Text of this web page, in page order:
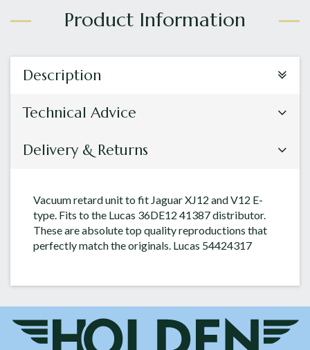
Description
Technical Advice
Delivery & Returns
Vacuum retard unit to fit Jaguar XJ12 and V12 E-
type. Fits to the Lucas 36DE12 41387 distributor.
These are absolute top quality reproductions that
perfectly match the originals. Lucas 54424317